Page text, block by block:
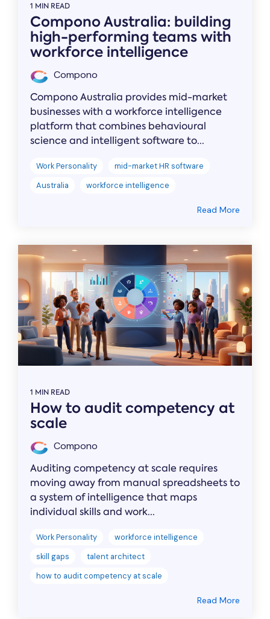
1 MIN READ
Compono Australia: building
high-performing teams with
workforce intelligence
Compono
Compono Australia provides mid-market
businesses with a workforce intelligence
platform that combines behavioural
science and intelligent software to...
Work Personality
mid-market HR software
Australia
workforce intelligence
Read More
1 MIN READ
How to audit competency at
scale
Compono
Auditing competency at scale requires
moving away from manual spreadsheets to
a system of intelligence that maps
individual skills and work...
Work Personality
workforce intelligence
skill gaps
talent architect
how to audit competency at scale
Read More